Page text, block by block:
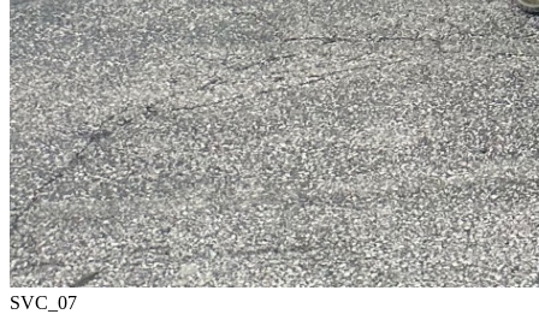
SVC_ 07